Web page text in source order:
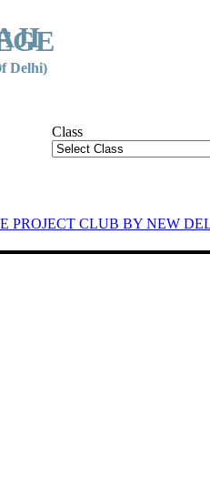
Delhi)
Class
PROJECT CLUB BY NEW